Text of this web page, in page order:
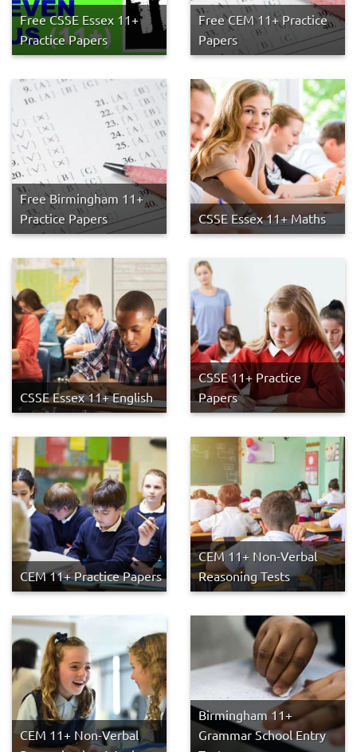
Free CSSE Essex 11+
Practice Papers
Free CEM 11+ Practice
Papers
Free Birmingham 11+
Practice Papers
CSSE Essex 11+ Maths
CSSE Essex 11+ English
CSSE 11+ Practice
Papers
CEM 11+ Practice Papers
CEM 11+ Non-Verbal
Reasoning Tests
CEM 11+ Non-Verbal
Birmingham 11+
Grammar School Entry